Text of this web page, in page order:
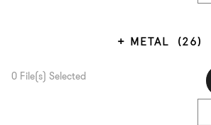
METAL (26)
0 File(s) Selected